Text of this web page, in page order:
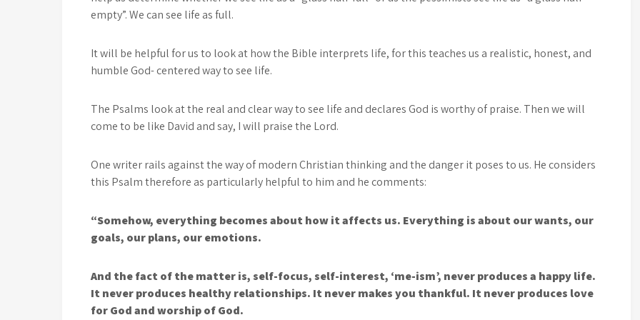
empty”. We can see life as full.
It will be helpful for us to look at how the Bible interprets life, for this teaches us a realistic, honest, and
humble God- centered way to see life.
The Psalms look at the real and clear way to see life and declares God is worthy of praise. Then we will
come to be like David and say, I will praise the Lord.
One writer rails against the way of modern Christian thinking and the danger it poses to us. He considers
this Psalm therefore as particularly helpful to him and he comments:
“Somehow, everything becomes about how it affects us. Everything is about our wants, our
goals, our plans, our emotions.
And the fact of the matter is, self-focus, self-interest, ‘me-ism’, never produces a happy life.
It never produces healthy relationships. It never makes you thankful. It never produces love
for God and worship of God.